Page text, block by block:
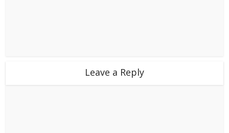
Leave a Reply